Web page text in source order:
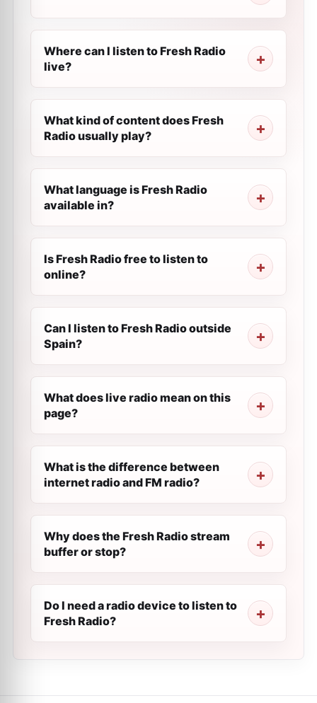
Where can I listen to Fresh Radio
live?
What kind of content does Fresh
Radio usually play?
What language is Fresh Radio
available in?
Is Fresh Radio free to listen to
online?
Can I listen to Fresh Radio outside
Spain?
What does live radio mean on this
page?
What is the difference between
internet radio and FM radio?
Why does the Fresh Radio stream
buffer or stop?
Do I need a radio device to listen to
Fresh Radio?